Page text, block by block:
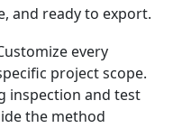
and ready to export.
every
project scope.
inspection and test
the method